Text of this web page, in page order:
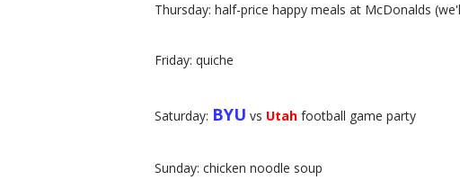
Thursday: half-price happy meals at McDonalds
Friday: quiche
Saturday: BYU vs Utah football game party
Sunday: chicken noodle soup